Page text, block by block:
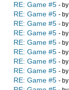
RE: Game #5 - by
RE: Game #5 - by
RE: Game #5 - by
RE: Game #5 - by
RE: Game #5 - by
RE: Game #5 - by
RE: Game #5 - by
RE: Game #5 - by
RE: Game #5 - by